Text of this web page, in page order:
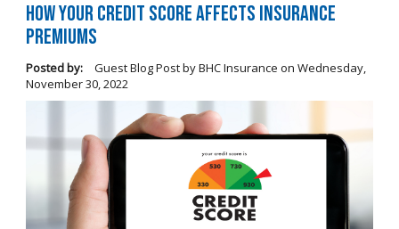
How Your Credit Score Affects Insurance
Premiums
Posted by: Guest Blog Post by BHC Insurance on Wednesday,
November 30, 2022